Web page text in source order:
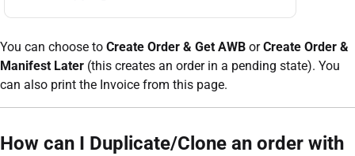
You can choose to Create Order & Get AWB orCreate Order &
Manifest Later (this creates an order in a pending state). You
can also print the Invoice from this page.
How can I Duplicate/Clone an order with